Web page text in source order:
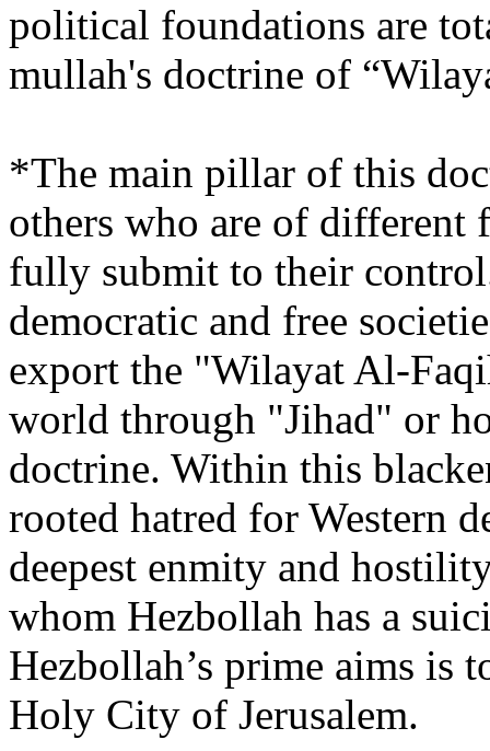
political foundations are
mullah's doctrine of
*The main pillar of this
others who are of different
fully submit to their
democratic and free
export the "Wilayat Al-
world through "Jihad" or
doctrine. Within this
rooted hatred for Western
deepest enmity and
whom Hezbollah has a
Hezbollah’s prime aims is
Holy City of Jerusalem.